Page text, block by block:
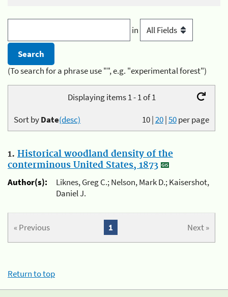
in
(To search for a phrase use "", e.g. "experimental forest")
Displaying items 1 - 1 of 1
10|20|50per page
Sort byDate(desc)
1. Historical woodland density of the
conterminous United States, 1873
Author(s):
Liknes, Greg C.; Nelson, Mark D.; Kaisershot,
Daniel J.
« Previous Next »
1
Return to top